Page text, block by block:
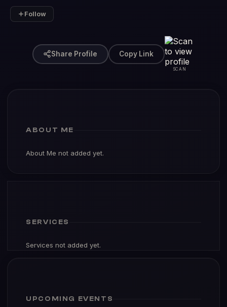
Follow
Share Profile Copy Link
SCAN
ABOUT ME
About Me not added yet.
SERVICES
Services not added yet.
UPCOMING EVENTS